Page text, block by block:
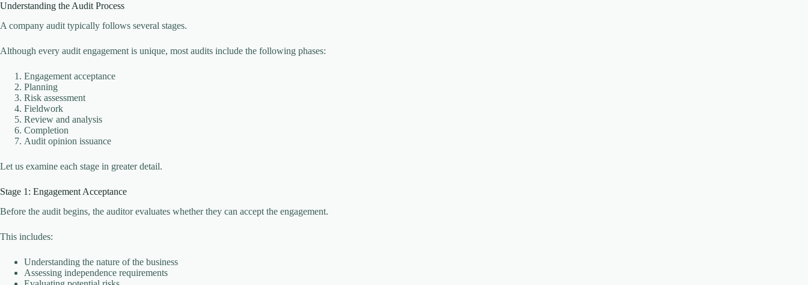
Understanding the Audit Process
A company audit typically follows several stages.
Although every audit engagement is unique, most audits include the following phases:
Engagement acceptance
Planning
Risk assessment
Fieldwork
Review and analysis
Completion
Audit opinion issuance
Let us examine each stage in greater detail.
Stage 1: Engagement Acceptance
Before the audit begins, the auditor evaluates whether they can accept the engagement.
This includes:
Understanding the nature of the business
Assessing independence requirements